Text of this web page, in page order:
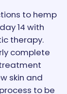
to hemp
14 with
therapy.
complete
skin and
to be